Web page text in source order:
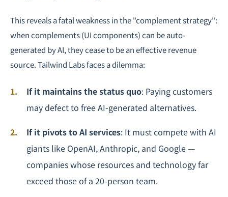
This reveals a fatal weakness in the "complement strategy":
when complements (UI components) can be auto-
generated by AI, they cease to be an effective revenue
source. Tailwind Labs faces a dilemma:
If it maintains the status quo: Paying customers
may defect to free AI-generated alternatives.
If it pivots to AI services: It must compete with AI
giants like OpenAI, Anthropic, and Google —
companies whose resources and technology far
exceed those of a 20-person team.